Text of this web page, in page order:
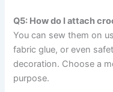
Q5: How do I attach
You can sew them on
fabric glue, or even
decoration. Choose a
purpose.